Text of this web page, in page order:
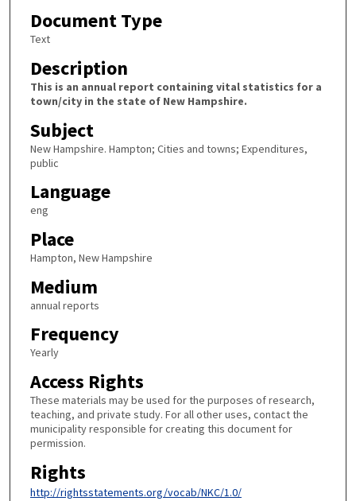
Document Type
Text
Description
This is an annual report containing vital statistics for a
town/city in the state of New Hampshire.
Subject
New Hampshire. Hampton; Cities and towns; Expenditures,
public
Language
eng
Place
Hampton, New Hampshire
Medium
annual reports
Frequency
Yearly
Access Rights
These materials may be used for the purposes of research,
teaching, and private study. For all other uses, contact the
municipality responsible for creating this document for
permission.
Rights
http://rightsstatements.org/vocab/NKC/1.0/